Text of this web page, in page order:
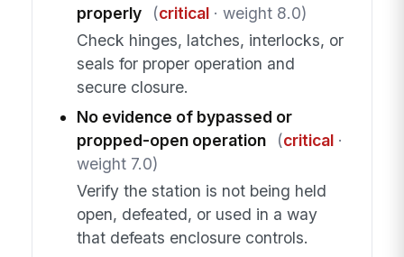
properly
(critical· weight 8.0)
Check hinges, latches, interlocks, or
seals for proper operation and
secure closure.
No evidence of bypassed or
propped-open operation
(critical·
weight 7.0)
Verify the station is not being held
open, defeated, or used in a way
that defeats enclosure controls.